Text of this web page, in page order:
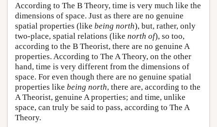
According to The B Theory, time is very much like the
dimensions of space. Just as there are no genuine
spatial properties (like being north), but, rather, only
two-place, spatial relations (like north of), so too,
according to the B Theorist, there are no genuine A
properties. According to The A Theory, on the other
hand, time is very different from the dimensions of
space. For even though there are no genuine spatial
properties like being north, there are, according to the
A Theorist, genuine A properties; and time, unlike
space, can truly be said to pass, according to The A
Theory.